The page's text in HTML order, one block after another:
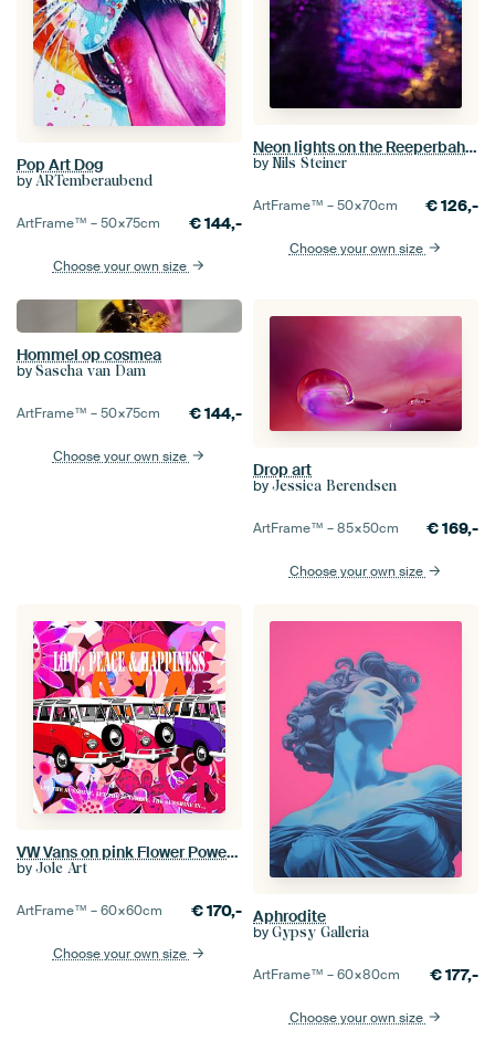
Pop Art Dog
by ARTemberaubend
ArtFrame™ –50×75cm €144,-
Choose your own size
Neon lights on the Reeperbahn Hamburg
by Nils Steiner
ArtFrame™ –50×70cm €126,-
Choose your own size
Hommel op cosmea
by Sascha van Dam
ArtFrame™ –50×75cm €144,-
Choose your own size
Drop art
by Jessica Berendsen
ArtFrame™ –85×50cm €169,-
Choose your own size
VW Vans on pink Flower Power background
by Jole Art
ArtFrame™ –60×60cm €170,-
Choose your own size
Aphrodite
by Gypsy Galleria
ArtFrame™ –60×80cm €177,-
Choose your own size